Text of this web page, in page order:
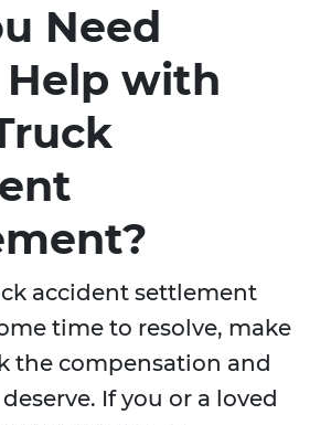
Need
Help with
accident settlement
time to resolve, make
the compensation and
If you or a loved